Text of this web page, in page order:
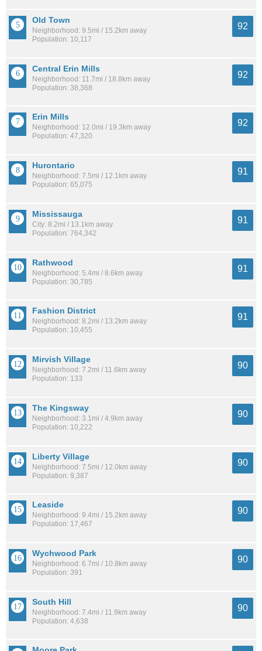
Old Town
Neighborhood: 9.5mi / 15.2km away
Population: 10,117
92
Central Erin Mills
Neighborhood: 11.7mi / 18.8km away
Population: 38,368
92
Erin Mills
Neighborhood: 12.0mi / 19.3km away
Population: 47,320
92
Hurontario
Neighborhood: 7.5mi / 12.1km away
Population: 65,075
91
Mississauga
City: 8.2mi / 13.1km away
Population: 764,342
91
Rathwood
Neighborhood: 5.4mi / 8.6km away
Population: 30,785
91
Fashion District
Neighborhood: 8.2mi / 13.2km away
Population: 10,455
91
Mirvish Village
Neighborhood: 7.2mi / 11.6km away
Population: 133
90
The Kingsway
Neighborhood: 3.1mi / 4.9km away
Population: 10,222
90
Liberty Village
Neighborhood: 7.5mi / 12.0km away
Population: 9,387
90
Leaside
Neighborhood: 9.4mi / 15.2km away
Population: 17,467
90
Wychwood Park
Neighborhood: 6.7mi / 10.8km away
Population: 391
90
South Hill
Neighborhood: 7.4mi / 11.9km away
Population: 4,638
90